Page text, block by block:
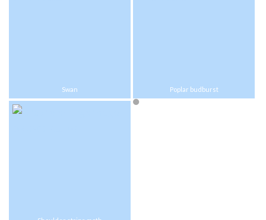
Swan Poplar budburst